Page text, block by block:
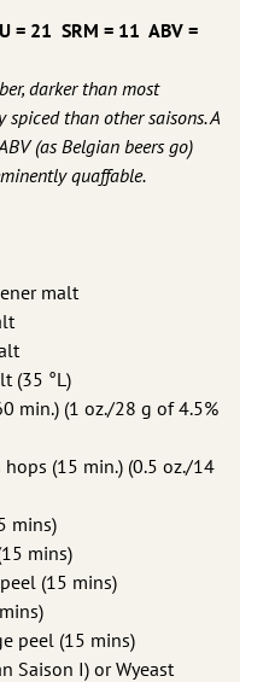
= 21 SRM = 11 ABV =
darker than most
spiced than other saisons. A
(as Belgian beers go)
quaffable.
malt
(35 °L)
min.) (1 oz./28 g of 4.5%
hops (15 min.) (0.5 oz./14
mins)
mins)
(15 mins)
peel (15 mins)
Saison I) or Wyeast